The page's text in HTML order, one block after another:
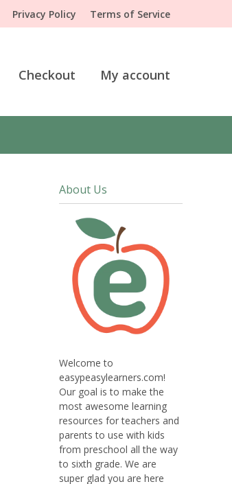
Privacy Policy Terms of Service
Checkout My account
About Us
Welcome to
easypeasylearners.com!
Our goal is to make the
most awesome learning
resources for teachers and
parents to use with kids
from preschool all the way
to sixth grade. We are
super glad you are here